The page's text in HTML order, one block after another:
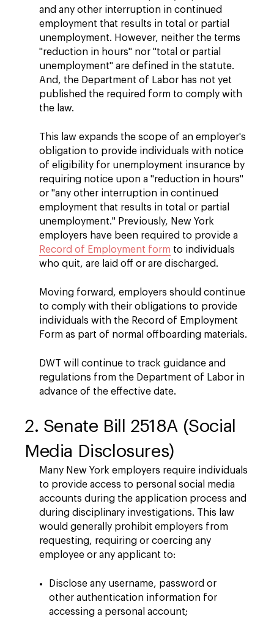
and any other interruption in continued
employment that results in total or partial
unemployment. However, neither the terms
"reduction in hours" nor "total or partial
unemployment" are defined in the statute.
And, the Department of Labor has not yet
published the required form to comply with
the law.
This law expands the scope of an employer's
obligation to provide individuals with notice
of eligibility for unemployment insurance by
requiring notice upon a "reduction in hours"
or "any other interruption in continued
employment that results in total or partial
unemployment." Previously, New York
employers have been required to provide a
Record of Employment form to individuals
who quit, are laid off or are discharged.
Moving forward, employers should continue
to comply with their obligations to provide
individuals with the Record of Employment
Form as part of normal offboarding materials.
DWT will continue to track guidance and
regulations from the Department of Labor in
advance of the effective date.
2. Senate Bill 2518A (Social
Media Disclosures)
Many New York employers require individuals
to provide access to personal social media
accounts during the application process and
during disciplinary investigations. This law
would generally prohibit employers from
requesting, requiring or coercing any
employee or any applicant to:
Disclose any username, password or
other authentication information for
accessing a personal account;